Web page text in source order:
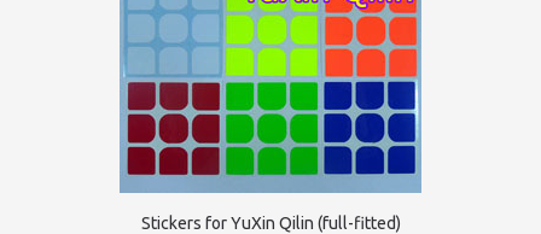
Stickers for YuXin Qilin (full-fitted)